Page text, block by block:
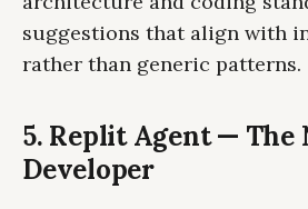
suggestions that align with
rather than generic patterns.
5. Replit Agent — The
Developer